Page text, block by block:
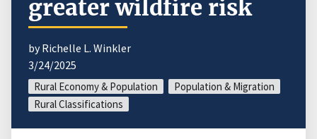
greater wildfire risk
by Richelle L. Winkler
3/24/2025
Rural Economy & Population
Population & Migration
Rural Classifications